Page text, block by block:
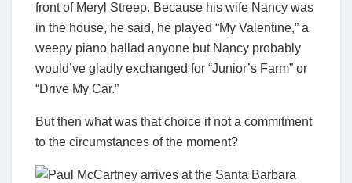
front of Meryl Streep. Because his wife Nancy was
in the house, he said, he played “My Valentine,” a
weepy piano ballad anyone but Nancy probably
would’ve gladly exchanged for “Junior’s Farm” or
“Drive My Car.”
But then what was that choice if not a commitment
to the circumstances of the moment?